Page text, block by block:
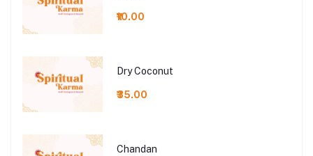
₹10.00
Dry Coconut
₹35.00
Chandan